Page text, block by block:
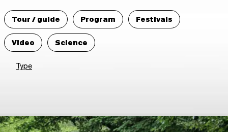
Tour / guide Program
Festivals
Video
Science
Type